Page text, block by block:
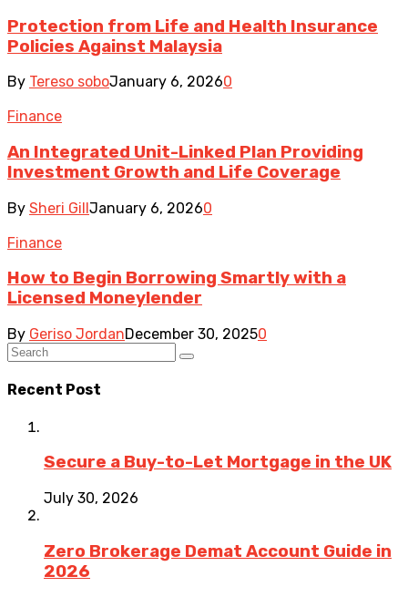
Protection from Life and Health Insurance
Policies Against Malaysia
By Tereso soboJanuary 6, 20260
Finance
An Integrated Unit-Linked Plan Providing
Investment Growth and Life Coverage
By Sheri GillJanuary 6, 20260
Finance
How to Begin Borrowing Smartly with a
Licensed Moneylender
By Geriso JordanDecember 30, 20250
Recent Post
Secure a Buy-to-Let Mortgage in the UK
July 30, 2026
Zero Brokerage Demat Account Guide in
2026